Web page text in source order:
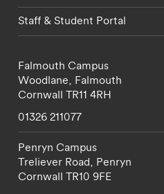
Staff & Student Portal
Falmouth Campus
Woodlane, Falmouth
Cornwall TR11 4RH
01326 211077
Penryn Campus
Treliever Road, Penryn
Cornwall TR10 9FE